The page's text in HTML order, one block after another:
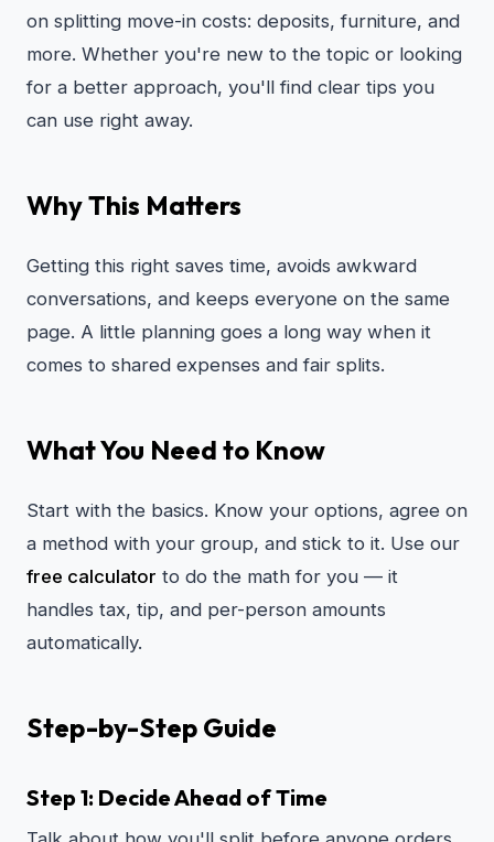
on splitting move-in costs: deposits, furniture, and
more. Whether you're new to the topic or looking
for a better approach, you'll find clear tips you
can use right away.
Why This Matters
Getting this right saves time, avoids awkward
conversations, and keeps everyone on the same
page. A little planning goes a long way when it
comes to shared expenses and fair splits.
What You Need to Know
Start with the basics. Know your options, agree on
a method with your group, and stick to it. Use our
free calculator to do the math for you — it
handles tax, tip, and per-person amounts
automatically.
Step-by-Step Guide
Step 1: Decide Ahead of Time